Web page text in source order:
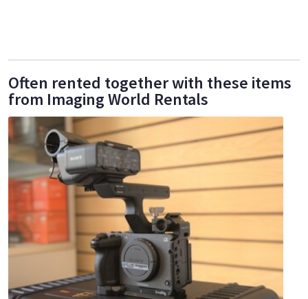
Often rented together with these items
from Imaging World Rentals